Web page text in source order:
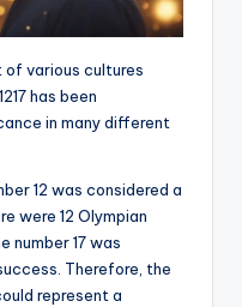
of various cultures
has been
in many different
12 was considered a
were 12 Olympian
number 17 was
Therefore, the
represent a